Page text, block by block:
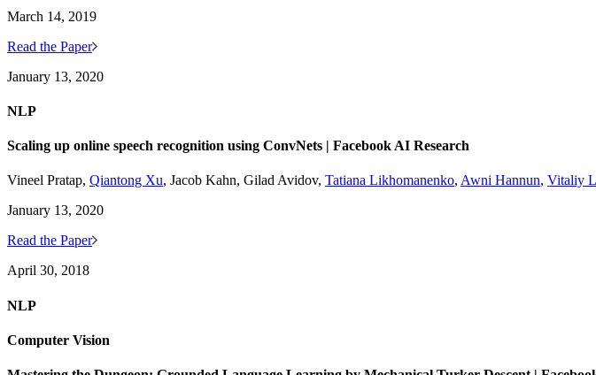
March 14, 2019
Read the Paper
January 13, 2020
NLP
Scaling up online speech recognition using ConvNets | Facebook AI Research
Vineel Pratap, Qiantong Xu, Jacob Kahn, Gilad Avidov, Tatiana Likhomanenko, Awni Hannun, Vitaliy
January 13, 2020
Read the Paper
April 30, 2018
NLP
Computer Vision